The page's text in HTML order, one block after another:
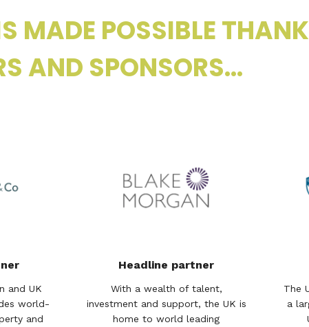
MADE POSSIBLE
AND SPONSORS…
and UK
world-
and
Headline partner
With a wealth of talent,
investment and support, the UK is
home to world leading
The
a